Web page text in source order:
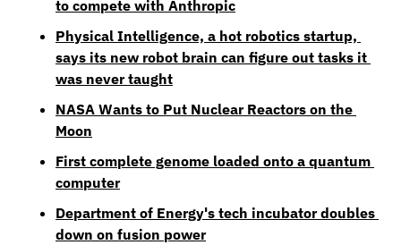
to compete with Anthropic
Physical Intelligence, a hot robotics startup,
says its new robot brain can figure out tasks it
was never taught
NASA Wants to Put Nuclear Reactors on the
Moon
First complete genome loaded onto a quantum
computer
Department of Energy's tech incubator doubles
down on fusion power